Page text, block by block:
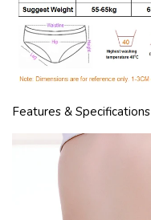
Features & Specifications